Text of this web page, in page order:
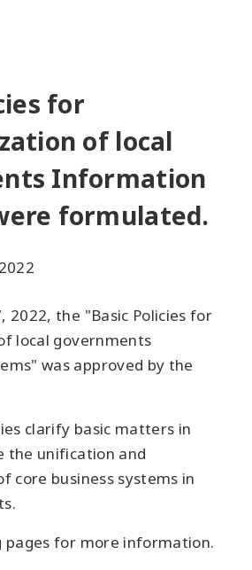
for
of local
Information
formulated.
2022, the "Basic Policies for
local governments
was approved by the
clarify basic matters in
the unification and
core business systems in
pages for more information.